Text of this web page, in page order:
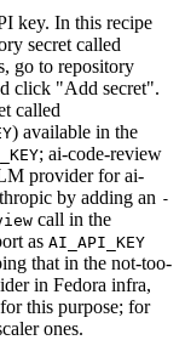
key. In this recipe
secret called
go to repository
click "Add secret".
called
) available in the
; ai-code-review
provider for ai-
by adding an -
call in the
as AI_API_KEY
that in the not-too-
in Fedora infra,
this purpose; for
ones.